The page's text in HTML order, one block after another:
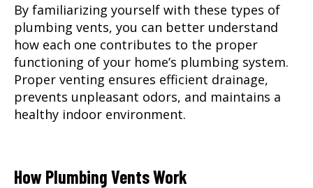
By familiarizing yourself with these types of
plumbing vents, you can better understand
how each one contributes to the proper
functioning of your home’s plumbing system.
Proper venting ensures efficient drainage,
prevents unpleasant odors, and maintains a
healthy indoor environment.
How Plumbing Vents Work